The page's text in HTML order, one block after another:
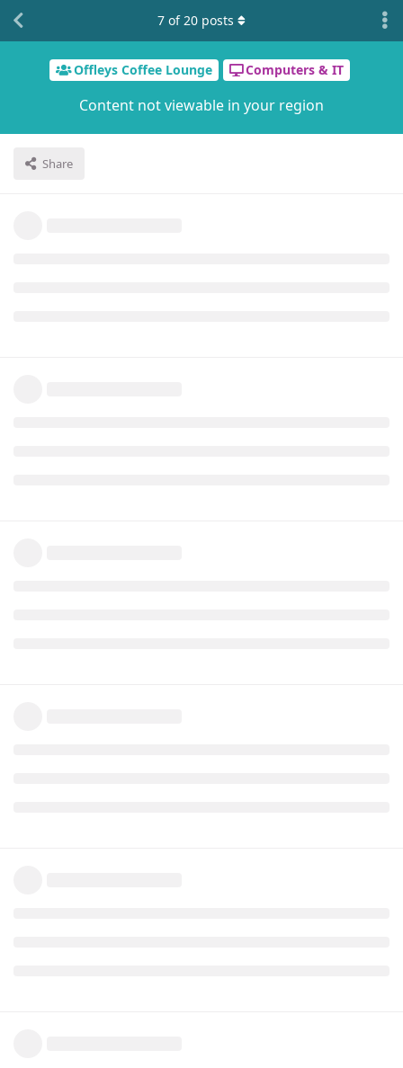
Offleys Coffee Lounge Computers & IT
Content not viewable in your region
Share
7 of20 posts